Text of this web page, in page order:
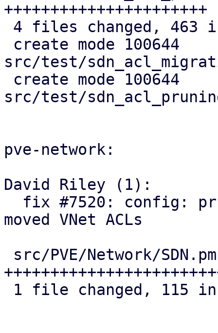
++++++++++++++++++++++
src/test/
src/test/
pve-network:
David Riley (1):
moved VNet ACLs